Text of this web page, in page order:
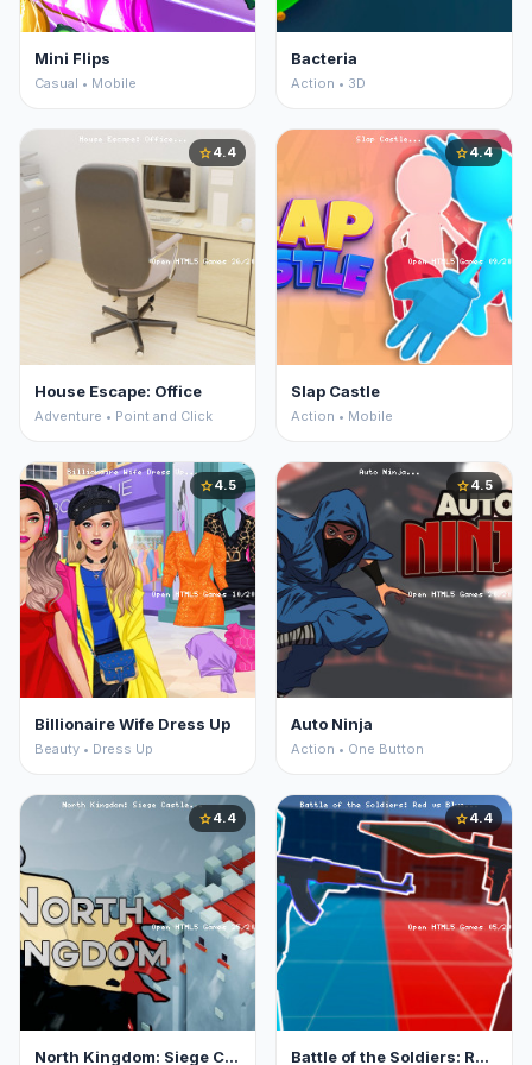
Mini Flips
Casual • Mobile
Bacteria
Action • 3D
star4.4
House Escape: Office
Adventure • Point and Click
star4.4
Slap Castle
Action • Mobile
star4.5
Billionaire Wife Dress Up
Beauty • Dress Up
star4.5
Auto Ninja
Action • One Button
star4.4
North Kingdom: Siege Castle
star4.4
Battle of the Soldiers: Red vs Blue